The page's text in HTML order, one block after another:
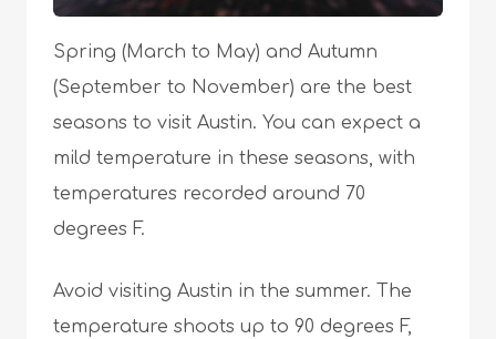
Spring (March to May) and Autumn
(September to November) are the best
seasons to visit Austin. You can expect a
mild temperature in these seasons, with
temperatures recorded around 70
degrees F.
Avoid visiting Austin in the summer. The
temperature shoots up to 90 degrees F,